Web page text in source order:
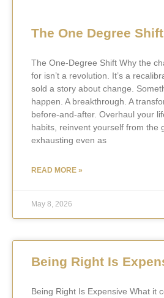
The One Degree Shift
The One-Degree Shift Why the
for isn’t a revolution. It’s a
sold a story about change.
happen. A breakthrough. A
before-and-after. Overhaul your
habits, reinvent yourself from the
exhausting even as
READ MORE »
May 8, 2026
Being Right Is
Being Right Is Expensive What it